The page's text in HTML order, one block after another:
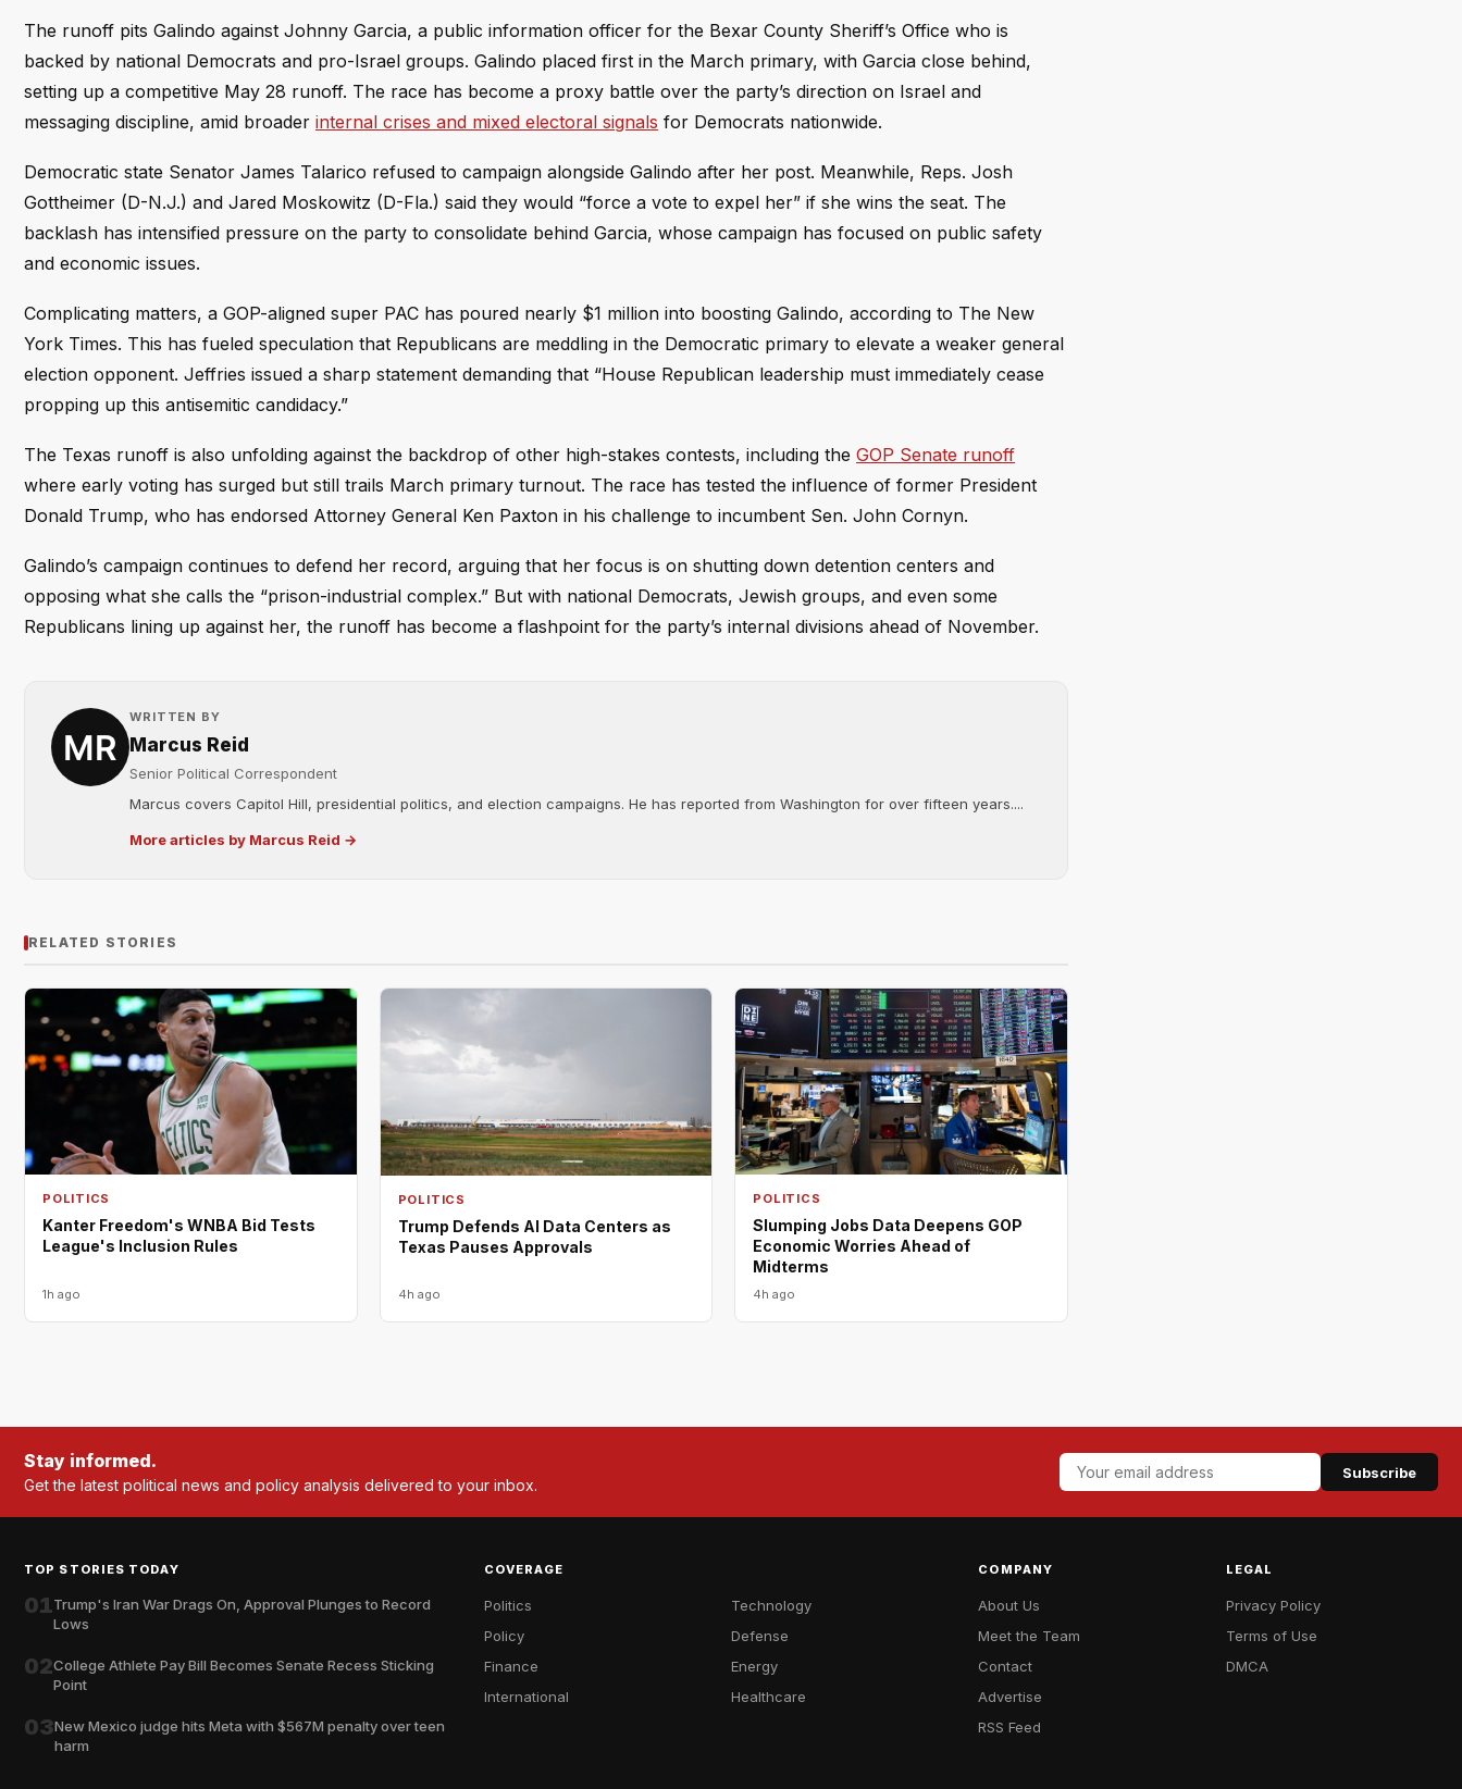
The runoff pits Galindo against Johnny Garcia, a public information officer for the Bexar County Sheriff’s Office who is
backed by national Democrats and pro-Israel groups. Galindo placed first in the March primary, with Garcia close behind,
setting up a competitive May 28 runoff. The race has become a proxy battle over the party’s direction on Israel and
messaging discipline, amid broader internal crises and mixed electoral signals for Democrats nationwide.
Democratic state Senator James Talarico refused to campaign alongside Galindo after her post. Meanwhile, Reps. Josh
Gottheimer (D-N.J.) and Jared Moskowitz (D-Fla.) said they would “force a vote to expel her” if she wins the seat. The
backlash has intensified pressure on the party to consolidate behind Garcia, whose campaign has focused on public safety
and economic issues.
Complicating matters, a GOP-aligned super PAC has poured nearly $1 million into boosting Galindo, according to The New
York Times. This has fueled speculation that Republicans are meddling in the Democratic primary to elevate a weaker general
election opponent. Jeffries issued a sharp statement demanding that “House Republican leadership must immediately cease
propping up this antisemitic candidacy.”
The Texas runoff is also unfolding against the backdrop of other high-stakes contests, including the GOP Senate runoff
where early voting has surged but still trails March primary turnout. The race has tested the influence of former President
Donald Trump, who has endorsed Attorney General Ken Paxton in his challenge to incumbent Sen. John Cornyn.
Galindo’s campaign continues to defend her record, arguing that her focus is on shutting down detention centers and
opposing what she calls the “prison-industrial complex.” But with national Democrats, Jewish groups, and even some
Republicans lining up against her, the runoff has become a flashpoint for the party’s internal divisions ahead of November.
WRITTEN BY
Marcus Reid
Senior Political Correspondent
Marcus covers Capitol Hill, presidential politics, and election campaigns. He has reported from Washington for over fifteen years....
More articles by Marcus Reid →
RELATED STORIES
POLITICS
Kanter Freedom's WNBA Bid Tests
League's Inclusion Rules
1h ago
POLITICS
Trump Defends AI Data Centers as
Texas Pauses Approvals
4h ago
POLITICS
Slumping Jobs Data Deepens GOP
Economic Worries Ahead of
Midterms
4h ago
Stay informed.
Get the latest political news and policy analysis delivered to your inbox.
Subscribe
TOP STORIES TODAY
01Trump's Iran War Drags On, Approval Plunges to Record
Lows
02College Athlete Pay Bill Becomes Senate Recess Sticking
Point
03New Mexico judge hits Meta with $567M penalty over teen
harm
COVERAGE
Politics
Policy
Finance
International
Technology
Defense
Energy
Healthcare
COMPANY
About Us
Meet the Team
Contact
Advertise
RSS Feed
LEGAL
Privacy Policy
Terms of Use
DMCA